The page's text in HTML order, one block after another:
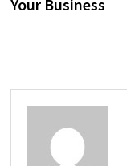
Your Business